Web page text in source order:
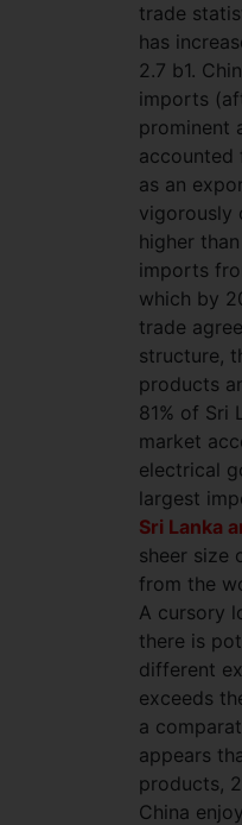
trade
has
2.7 b1.
imports
prominent
accounted
as an
vigorously
higher
imports
which by
trade
structure,
products
81% of Sri
market
electrical
largest
Sri Lanka
sheer size
from the
A cursory
there is
different
exceeds
a
appears
products,
China